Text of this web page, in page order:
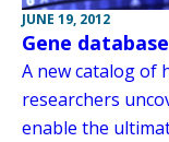
JUNE 19, 2012
Gene
A new catalog of
researchers
enable the